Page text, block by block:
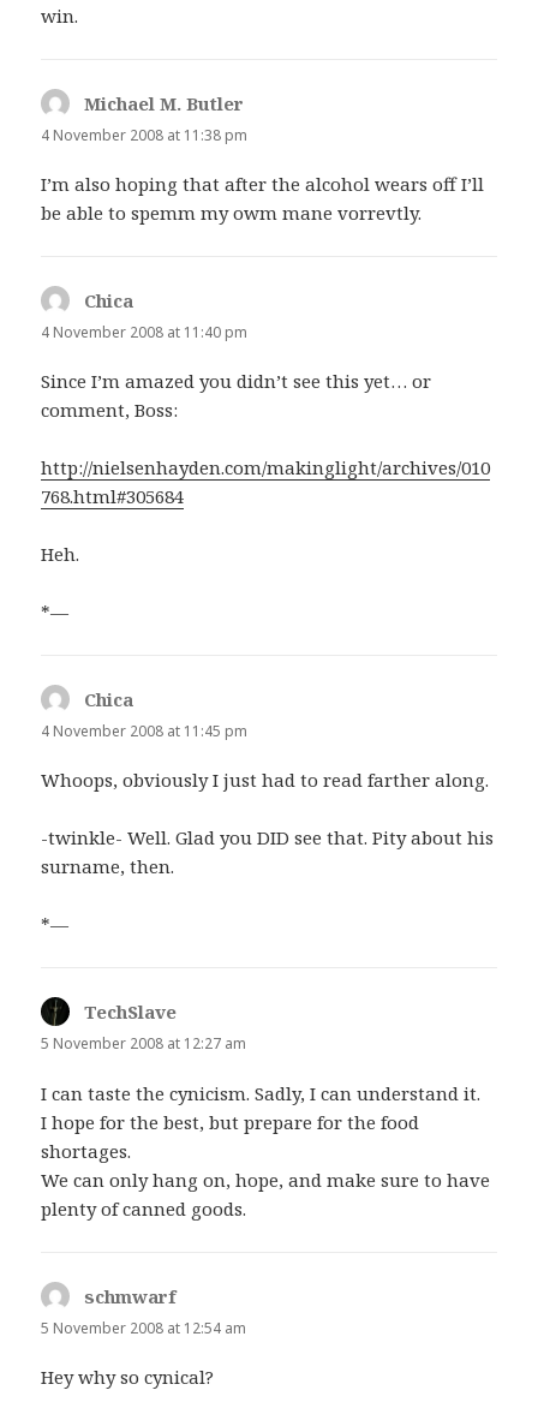
win.
Michael M. Butler
4 November 2008 at 11:38 pm
I’m also hoping that after the alcohol wears off I’ll
be able to spemm my owm mane vorrevtly.
Chica
4 November 2008 at 11:40 pm
Since I’m amazed you didn’t see this yet… or
comment, Boss:
http://nielsenhayden.com/makinglight/archives/010
768.html#305684
Heh.
*—
Chica
4 November 2008 at 11:45 pm
Whoops, obviously I just had to read farther along.
-twinkle- Well. Glad you DID see that. Pity about his
surname, then.
*—
TechSlave
5 November 2008 at 12:27 am
I can taste the cynicism. Sadly, I can understand it.
I hope for the best, but prepare for the food
shortages.
We can only hang on, hope, and make sure to have
plenty of canned goods.
schmwarfsays:
5 November 2008 at 12:54 am
Hey why so cynical?